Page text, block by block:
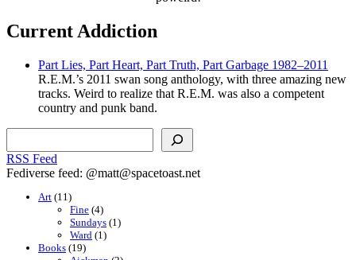
Current Addiction
Part Lies, Part Heart, Part Truth, Part Garbage 1982–2011
R.E.M.’s 2011 swan song anthology, with three amazing new
tracks. Weird to realize that R.E.M. was also a competent
country and punk band.
RSS Feed
Fediverse feed: @matt@spacetoast.net
Art (11)
Fine (4)
Sundays (1)
Ward (1)
Books (19)